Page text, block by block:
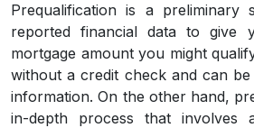
Prequalification is a preliminary
reported financial data to give
mortgage amount you might
without a credit check and can
information. On the other hand,
in-depth process that involves